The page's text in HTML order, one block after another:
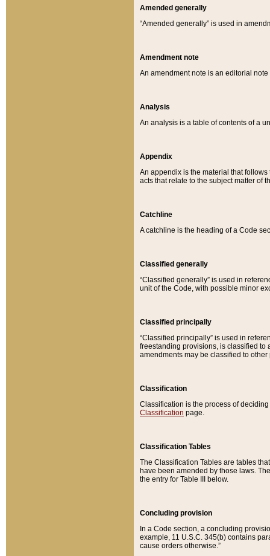
Amended generally
“Amended generally” is used in
Amendment note
An amendment note is an editorial
Analysis
An analysis is a table of contents of a
Appendix
An appendix is the material that
acts that relate to the subject matter of
Catchline
A catchline is the heading of a Code
Classified generally
“Classified generally” is used in
unit of the Code, with possible minor
Classified principally
“Classified principally” is used in
freestanding provisions, is classified to
amendments may be classified to other
Classification
Classification is the process of
Classification page.
Classification Tables
The Classification Tables are tables
have been amended by those laws.
the entry for Table III below.
Concluding provision
In a Code section, a concluding
example, 11 U.S.C. 345(b) contains
cause orders otherwise.”